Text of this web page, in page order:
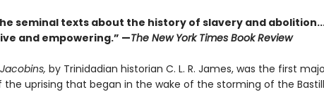
seminal texts about the history of slavery and
and empowering.” —The New York Times Book Review
by Trinidadian historian C. L. R. James, was the first
the uprising that began in the wake of the storming of the